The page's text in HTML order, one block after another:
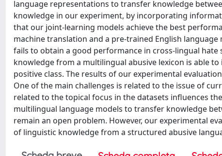
language representations to transfer knowledge
knowledge in our experiment, by incorporating
that our joint-learning models achieve the best
machine translation and a pre-trained English
fails to obtain a good performance in cross-lingual
knowledge from a multilingual abusive lexicon is able
positive class. The results of our experimental
One of the main challenges is related to the issue of
related to the topical focus in the datasets influences
multilingual language models to transfer knowledge
remain an open problem. However, our experimental
of linguistic knowledge from a structured abusive